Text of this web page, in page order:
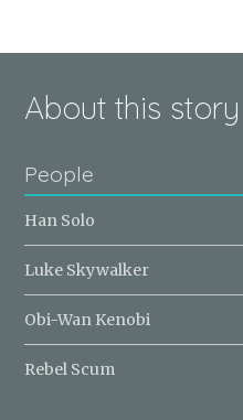
About this story
People
Han Solo
Luke Skywalker
Obi-Wan Kenobi
Rebel Scum